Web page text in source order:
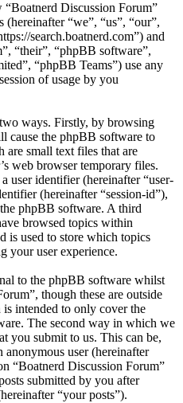
Discussion Forum”
“we”, “us”, “our”,
search.boatnerd.com”) and
“their”, “phpBB software”,
“phpBB Teams”) use any
of usage by you
ways. Firstly, by browsing
cause the phpBB software to
are small text files that are
web browser temporary files.
user identifier (hereinafter “user-
(hereinafter “session-id”),
phpBB software. A third
browsed topics within
is used to store which topics
your user experience.
to the phpBB software whilst
though these are outside
intended to only cover the
The second way in which we
you submit to us. This can be,
anonymous user (hereinafter
“Boatnerd Discussion Forum”
submitted by you after
“your posts”).